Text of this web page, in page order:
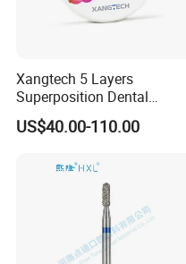
Xangtech 5 Layers
Superposition Dental
Material 4D PRO Aesthetics
Multilayer Zirconia Block
US$40.00-110.00